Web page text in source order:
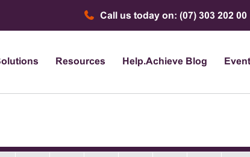
Call us today on: (07) 303 202 00
Resources Help.Achieve Blog